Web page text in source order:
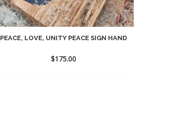
PEACE, LOVE, UNITY PEACE SIGN HAND
$175.00